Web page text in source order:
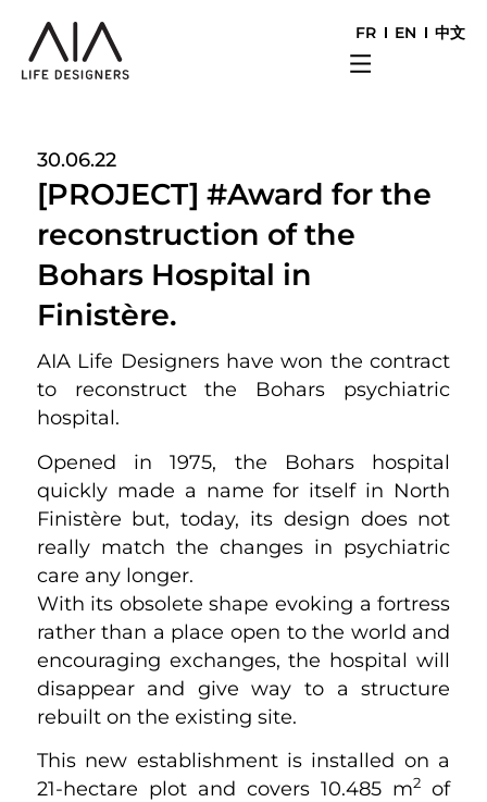
FR EN 中文
30.06.22
[PROJECT] #Award for the
reconstruction of the
Bohars Hospital in
Finistère.
AIA Life Designers have won the contract
to reconstruct the Bohars psychiatric
hospital.
Opened in 1975, the Bohars hospital
quickly made a name for itself in North
Finistère but, today, its design does not
really match the changes in psychiatric
care any longer.
With its obsolete shape evoking a fortress
rather than a place open to the world and
encouraging exchanges, the hospital will
disappear and give way to a structure
rebuilt on the existing site.
This new establishment is installed on a
21-hectare plot and covers 10.485 m2
of